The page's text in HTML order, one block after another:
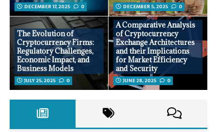
DECEMBER 17, 2025 0 DECEMBER 5, 2025 0
The Evolution of
Cryptocurrency Firms:
Regulatory Challenges,
Economic Impact, and
Business Models
JULY 25, 2025 0
A Comparative Analysis
of Cryptocurrency
Exchange Architectures
and their Implications
for Market Efficiency
and Security
JUNE 28, 2025 0